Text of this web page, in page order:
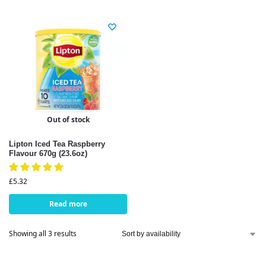
Out of stock
Lipton Iced Tea Raspberry
Flavour 670g (23.6oz)
£5.32
Read more
Showing all 3 results